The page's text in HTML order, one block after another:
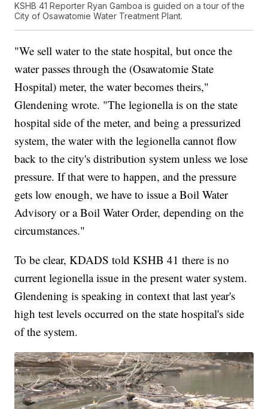
KSHB 41 Reporter Ryan Gamboa is guided on a tour of the
City of Osawatomie Water Treatment Plant.
"We sell water to the state hospital, but once the
water passes through the (Osawatomie State
Hospital) meter, the water becomes theirs,"
Glendening wrote. "The legionella is on the state
hospital side of the meter, and being a pressurized
system, the water with the legionella cannot flow
back to the city's distribution system unless we lose
pressure. If that were to happen, and the pressure
gets low enough, we have to issue a Boil Water
Advisory or a Boil Water Order, depending on the
circumstances."
To be clear, KDADS told KSHB 41 there is no
current legionella issue in the present water system.
Glendening is speaking in context that last year's
high test levels occurred on the state hospital's side
of the system.